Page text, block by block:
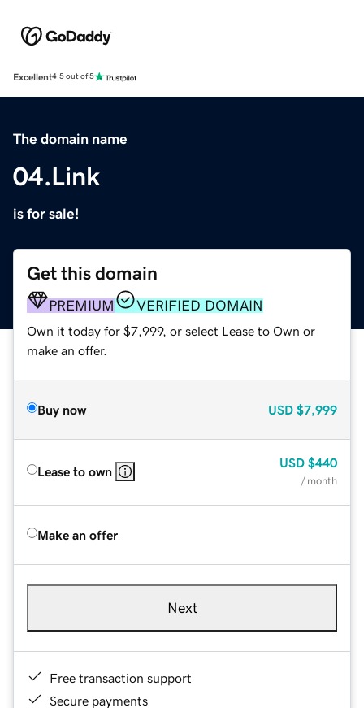
Excellent4.5 out of 5
The domain name
04.Link
is for sale!
Get this domain
PREMIUM VERIFIED DOMAIN
Own it today for $7,999, or select Lease to Own or
make an offer.
Buy now USD $7,999
Lease to own
USD $440
/ month
Make an offer
Next
Free transaction support
Secure payments